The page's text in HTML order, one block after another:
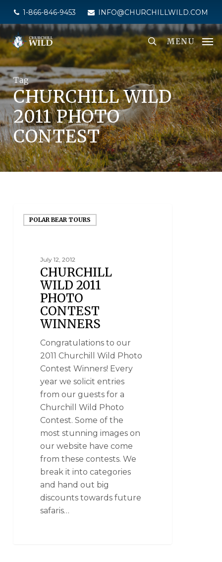
main
content
1-866-846-9453 INFO@CHURCHILLWILD.COM
MENU
Tag
CHURCHILL WILD
2011 PHOTO
CONTEST
POLAR BEAR TOURS
July 12, 2012
CHURCHILL
WILD 2011
PHOTO
CONTEST
WINNERS
Congratulations to our
2011 Churchill Wild Photo
Contest Winners! Every
year we solicit entries
from our guests for a
Churchill Wild Photo
Contest. Some of the
most stunning images on
our website have come
from these contests. We
break it into categories
and hand out big
discounts towards future
safaris…